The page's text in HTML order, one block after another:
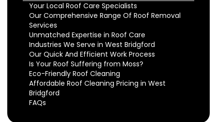
Your Local Roof Care Specialists
Our Comprehensive Range Of Roof Removal
Services
Unmatched Expertise in Roof Care
Industries We Serve in West Bridgford
Our Quick And Efficient Work Process
Is Your Roof Suffering from Moss?
Eco-Friendly Roof Cleaning
Affordable Roof Cleaning Pricing in West
Bridgford
FAQs